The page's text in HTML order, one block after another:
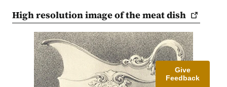
High resolution image of the meatdish
Give
Feedback